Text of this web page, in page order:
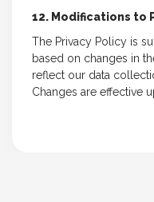
12. Modifications to
The Privacy Policy is
based on changes in
reflect our data
Changes are effective